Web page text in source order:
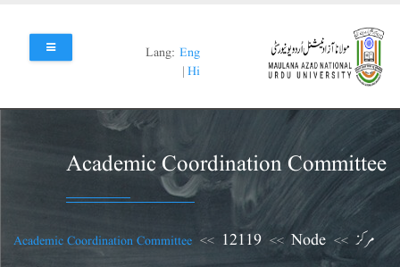
main
content
Lang: Eng
| Hi
Academic Coordination Committee
مرکز Node
12119